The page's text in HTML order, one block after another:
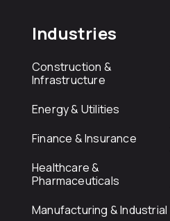
Industries
Construction &
Infrastructure
Energy & Utilities
Finance & Insurance
Healthcare &
Pharmaceuticals
Manufacturing & Industrial